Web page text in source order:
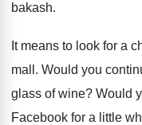
bakash.
It means to look for a
mall . Would you
glass of wine? Would
Facebook for a little